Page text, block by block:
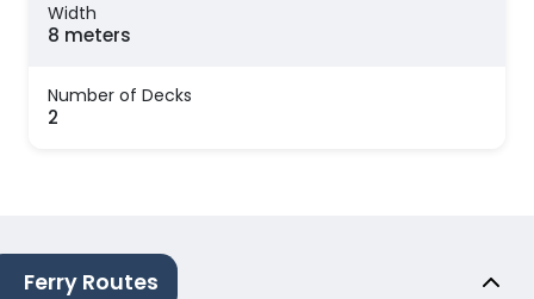
Width
8 meters
Number of Decks
2
Ferry Routes